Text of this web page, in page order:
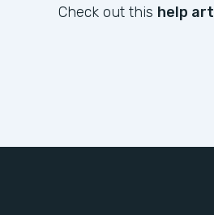
Check out this help